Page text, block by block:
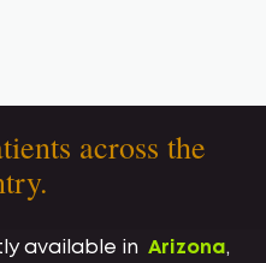
across the
available in Arizona,